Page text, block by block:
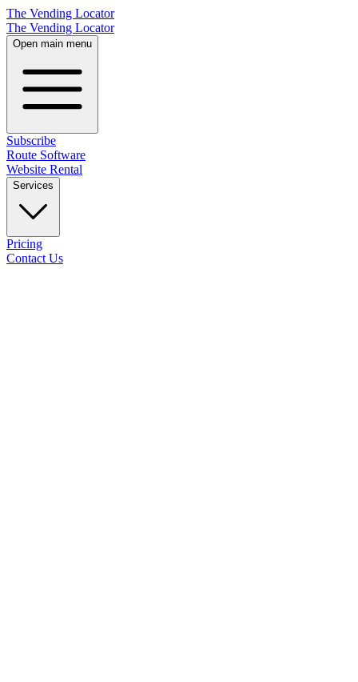
The Vending Locator
The Vending Locator
Open main menu
Subscribe
Route Software
Website Rental
Services
Pricing
Contact Us